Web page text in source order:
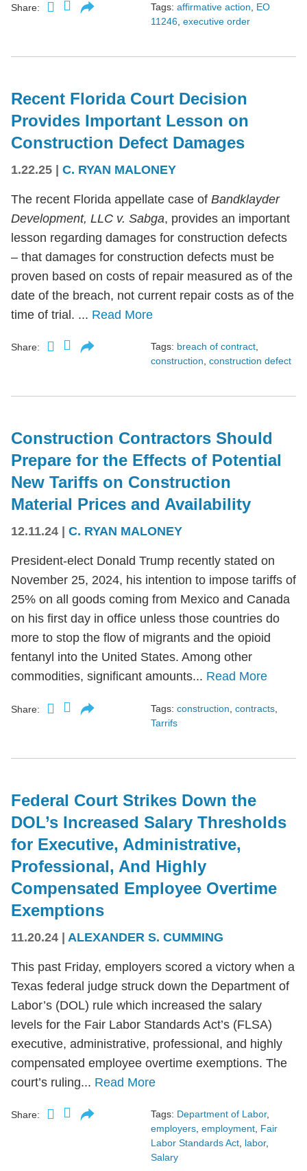
Share: Tags: affirmative action
EO
11246 executive order
Recent Florida Court Decision
Provides Important Lesson on
Construction Defect Damages
1.22.25 | C. RYAN MALONEY
The recent Florida appellate case of Bandklayder
Development, LLC v. Sabga, provides an important
lesson regarding damages for construction defects
– that damages for construction defects must be
proven based on costs of repair measured as of the
date of the breach, not current repair costs as of the
time of trial. ... Read More
Share: Tags: breach of contract,
construction, construction defect
Construction Contractors Should
Prepare for the Effects of Potential
New Tariffs on Construction
Material Prices and Availability
12.11.24 C. RYAN MALONEY
President-elect Donald Trump recently stated on
November 25, 2024, his intention to impose tariffs of
25% on all goods coming from Mexico and Canada
on his first day in office unless those countries do
more to stop the flow of migrants and the opioid
fentanyl into the United States. Among other
commodities, significant amounts... Read More
Share: Tags: construction contracts
Tarrifs
Federal Court Strikes Down the
DOL’s Increased Salary Thresholds
for Executive, Administrative,
Professional, And Highly
Compensated Employee Overtime
Exemptions
11.20.24 | ALEXANDER S. CUMMING
This past Friday, employers scored a victory when a
Texas federal judge struck down the Department of
Labor’s (DOL) rule which increased the salary
levels for the Fair Labor Standards Act’s (FLSA)
executive, administrative, professional, and highly
compensated employee overtime exemptions. The
court’s ruling... Read More
Share: Tags: Department of Labor,
employers, employment, Fair
Labor Standards Act, labor,
Salary